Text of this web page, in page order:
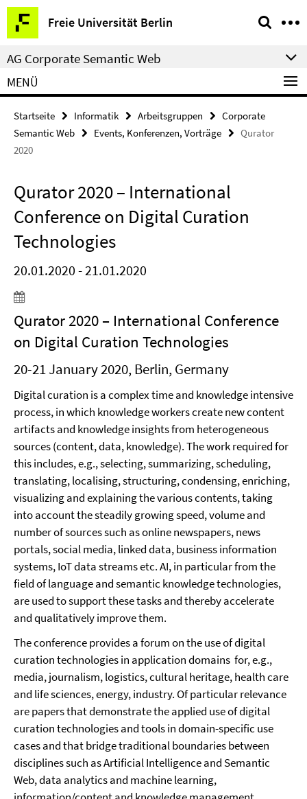
Springe
direkt
zu
Inhalt
Freie Universität Berlin
Service-
Navigation
AG Corporate Semantic Web
MENÜ
Startseite Informatik Arbeitsgruppen
Corporate
Semantic Web
Events, Konferenzen, Vorträge
Qurator
2020
Qurator 2020 – International
Conference on Digital Curation
Technologies
20.01.2020 - 21.01.2020
Qurator 2020 – International Conference
on Digital Curation Technologies
20-21 January 2020, Berlin, Germany
Digital curation is a complex time and knowledge intensive
process, in which knowledge workers create new content
artifacts and knowledge insights from heterogeneous
sources (content, data, knowledge). The work required for
this includes, e.g., selecting, summarizing, scheduling,
translating, localising, structuring, condensing, enriching,
visualizing and explaining the various contents, taking
into account the steadily growing speed, volume and
number of sources such as online newspapers, news
portals, social media, linked data, business information
systems, IoT data streams etc. AI, in particular from the
field of language and semantic knowledge technologies,
are used to support these tasks and thereby accelerate
and qualitatively improve them.
The conference provides a forum on the use of digital
curation technologies in application domains for, e.g.,
media, journalism, logistics, cultural heritage, health care
and life sciences, energy, industry. Of particular relevance
are papers that demonstrate the applied use of digital
curation technologies and tools in domain-specific use
cases and that bridge traditional boundaries between
disciplines such as Artificial Intelligence and Semantic
Web, data analytics and machine learning,